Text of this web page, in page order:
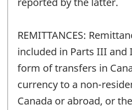
REMITTANCES:
included in Parts III and
form of transfers in
currency to a non-
Canada or abroad, or